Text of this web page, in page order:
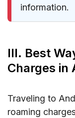
information.
III. Best
Charges in
Traveling to
roaming